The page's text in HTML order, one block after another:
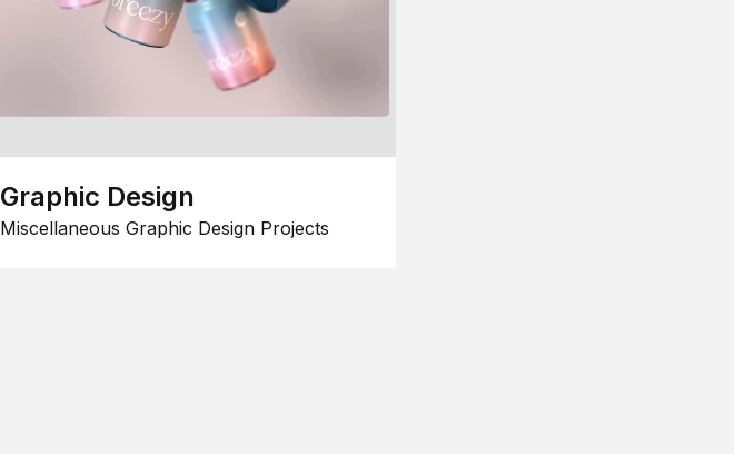
Graphic Design
Miscellaneous Graphic Design Projects